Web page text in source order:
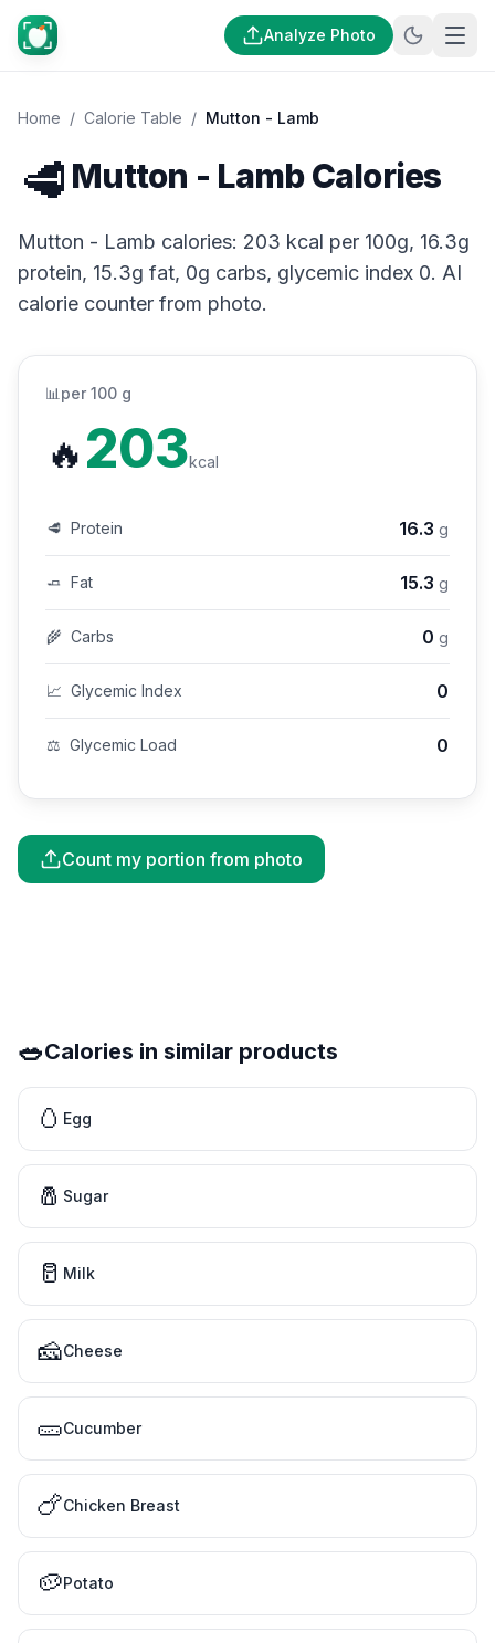
Analyze Photo
Home / Calorie Table / Mutton - Lamb
🥩 Mutton - Lamb Calories
Mutton - Lamb calories: 203 kcal per 100g, 16.3g
protein, 15.3g fat, 0g carbs, glycemic index 0. AI
calorie counter from photo.
📊 per 100 g
🔥203kcal
🥩 Protein 16.3 g
🧈 Fat 15.3 g
🌾 Carbs 0 g
📈 Glycemic Index 0
⚖️ Glycemic Load 0
Count my portion from photo
🥗Calories in similar products
🥚 Egg
🧂 Sugar
🥛 Milk
🧀Cheese
🥒Cucumber
🍗Chicken Breast
🥔Potato